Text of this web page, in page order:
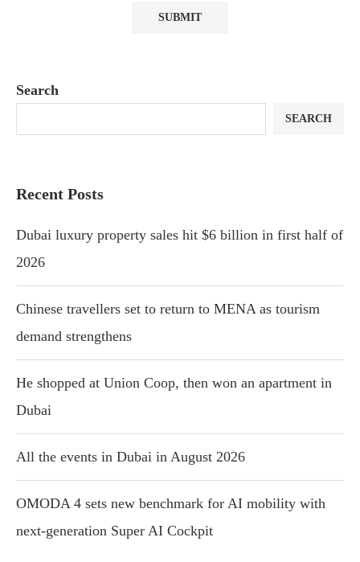
Search
SEARCH
Recent Posts
Dubai luxury property sales hit $6 billion in first half of
2026
Chinese travellers set to return to MENA as tourism
demand strengthens
He shopped at Union Coop, then won an apartment in
Dubai
All the events in Dubai in August 2026
OMODA 4 sets new benchmark for AI mobility with
next-generation Super AI Cockpit